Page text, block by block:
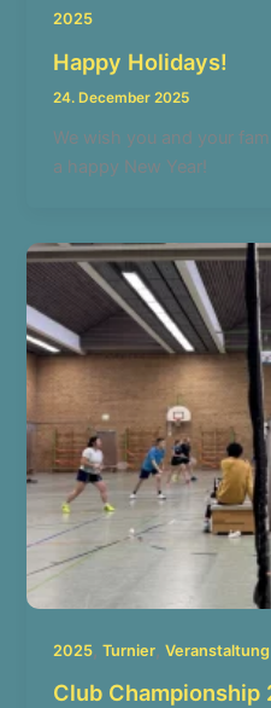
2025
Happy Holidays!
24. December 2025
We wish you and your
a happy New Year!
2025 ,Turnier ,Veranstaltung
Club Championship